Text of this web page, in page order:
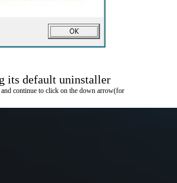
its default uninstaller
continue to click on the down arrow(for